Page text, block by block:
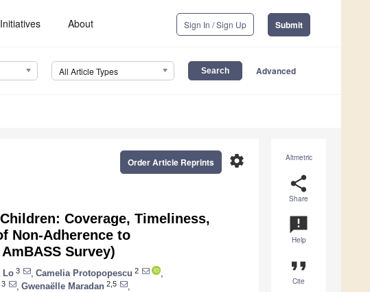
Initiatives About Sign In / Sign Up Submit
All Article Types Advanced
Altmetric
share
Share
announcement
Help
format_quote
Cite
settings
Order Article Reprints
Coverage, Timeliness,
Non-Adherence to
Survey)
Lo 3 Camelia Protopopescu 2
3 Gwenaëlle Maradan 2,5